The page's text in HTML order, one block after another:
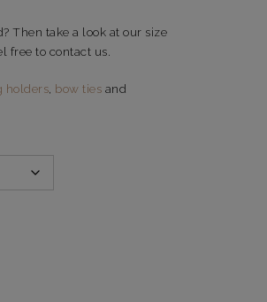
Then take a look at our size
free to contact us.
holders, bow ties and